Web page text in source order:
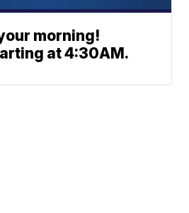
morning!
at 4:30AM.